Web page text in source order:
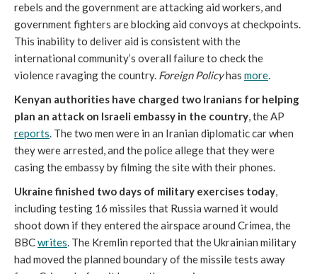
rebels and the government are attacking aid workers, and
government fighters are blocking aid convoys at checkpoints.
This inability to deliver aid is consistent with the
international community’s overall failure to check the
violence ravaging the country. Foreign Policyhas more.
Kenyan authorities have charged two Iranians for helping
plan an attack on Israeli embassy in the country, the AP
reports. The two men were in an Iranian diplomatic car when
they were arrested, and the police allege that they were
casing the embassy by filming the site with their phones.
Ukraine finished two days of military exercises today,
including testing 16 missiles that Russia warned it would
shoot down if they entered the airspace around Crimea, the
BBCwrites. The Kremlin reported that the Ukrainian military
had moved the planned boundary of the missile tests away